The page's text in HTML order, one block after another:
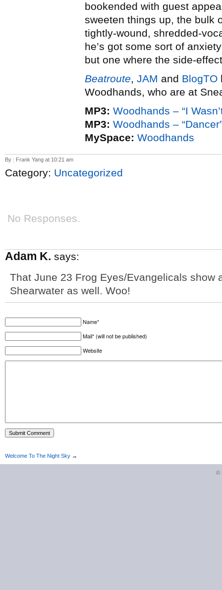
bookended with guest
sweeten things up, the bulk
tightly-wound, shredded-
he’s got some sort of
but one where the side-
Beatroute, JAM and BlogTO
Woodhands, who are at
MP3: Woodhands – “I
MP3: Woodhands –
MySpace: Woodhands
By : Frank Yang at 10:21 am
Category: Uncategorized
No Responses.
Adam K. says:
That June 23 Frog Eyes/Evangelicals show
Shearwater as well. Woo!
Name*
Mail* (will not be published)
Website
Welcome To The Night Sky →
©